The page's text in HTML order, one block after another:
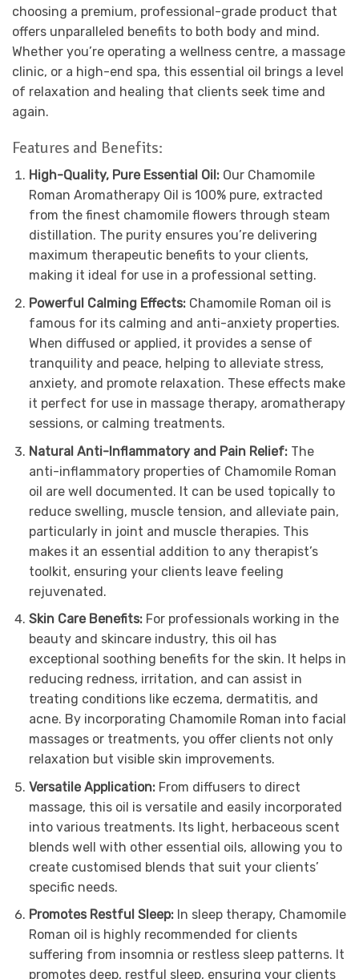
choosing a premium, professional-grade product that
offers unparalleled benefits to both body and mind.
Whether you’re operating a wellness centre, a massage
clinic, or a high-end spa, this essential oil brings a level
of relaxation and healing that clients seek time and
again.
Features and Benefits:
High-Quality, Pure Essential Oil: Our Chamomile
Roman Aromatherapy Oil is 100% pure, extracted
from the finest chamomile flowers through steam
distillation. The purity ensures you’re delivering
maximum therapeutic benefits to your clients,
making it ideal for use in a professional setting.
Powerful Calming Effects: Chamomile Roman oil is
famous for its calming and anti-anxiety properties.
When diffused or applied, it provides a sense of
tranquility and peace, helping to alleviate stress,
anxiety, and promote relaxation. These effects make
it perfect for use in massage therapy, aromatherapy
sessions, or calming treatments.
Natural Anti-Inflammatory and Pain Relief: The
anti-inflammatory properties of Chamomile Roman
oil are well documented. It can be used topically to
reduce swelling, muscle tension, and alleviate pain,
particularly in joint and muscle therapies. This
makes it an essential addition to any therapist’s
toolkit, ensuring your clients leave feeling
rejuvenated.
Skin Care Benefits: For professionals working in the
beauty and skincare industry, this oil has
exceptional soothing benefits for the skin. It helps in
reducing redness, irritation, and can assist in
treating conditions like eczema, dermatitis, and
acne. By incorporating Chamomile Roman into facial
massages or treatments, you offer clients not only
relaxation but visible skin improvements.
Versatile Application: From diffusers to direct
massage, this oil is versatile and easily incorporated
into various treatments. Its light, herbaceous scent
blends well with other essential oils, allowing you to
create customised blends that suit your clients’
specific needs.
Promotes Restful Sleep: In sleep therapy, Chamomile
Roman oil is highly recommended for clients
suffering from insomnia or restless sleep patterns. It
promotes deep, restful sleep, ensuring your clients